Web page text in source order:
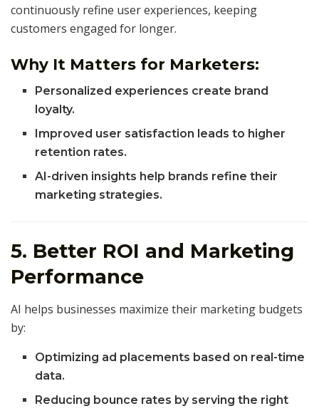
continuously refine user experiences, keeping
customers engaged for longer.
Why It Matters for Marketers:
Personalized experiences create brand
loyalty.
Improved user satisfaction leads to higher
retention rates.
AI-driven insights help brands refine their
marketing strategies.
5. Better ROI and Marketing
Performance
AI helps businesses maximize their marketing budgets
by:
Optimizing ad placements based on real-time
data.
Reducing bounce rates by serving the right